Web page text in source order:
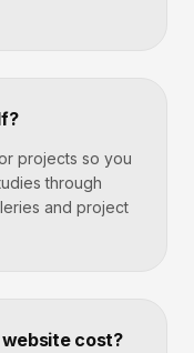
projects so you
through
and project
cost?